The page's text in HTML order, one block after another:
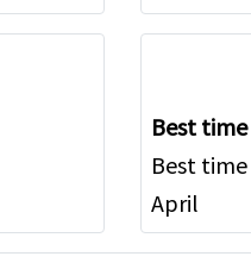
Best
Best
April